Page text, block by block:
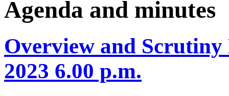
Agenda and minutes
Overview and Scrutiny
2023 6.00 p.m.